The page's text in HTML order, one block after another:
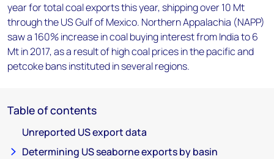
year for total coal exports this year, shipping over 10 Mt
through the US Gulf of Mexico. Northern Appalachia (NAPP)
saw a 160% increase in coal buying interest from India to 6
Mt in 2017, as a result of high coal prices in the pacific and
petcoke bans instituted in several regions.
Table of contents
Unreported US export data
Determining US seaborne exports by basin